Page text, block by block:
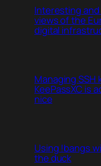
Interesting
views of the
digital
Managing SSH
KeePassXC is
nice
Using !bangs
the duck